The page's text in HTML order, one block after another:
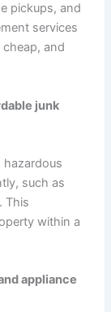
pickups, and
services
and
junk
such as
This
within a
appliance